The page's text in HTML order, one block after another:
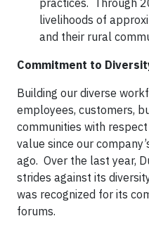
practices. Through
livelihoods of
and their rural
Commitment to
Building our diverse
employees, customers,
communities with
value since our
ago. Over the last year,
strides against its
was recognized for its
forums.